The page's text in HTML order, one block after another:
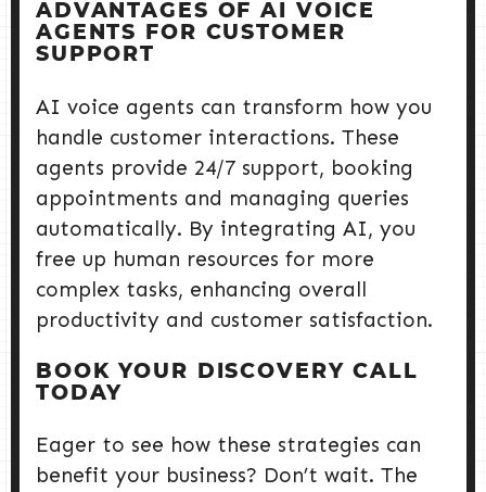
ADVANTAGES OF AI VOICE
AGENTS FOR CUSTOMER
SUPPORT
AI voice agents can transform how you
handle customer interactions. These
agents provide 24/7 support, booking
appointments and managing queries
automatically. By integrating AI, you
free up human resources for more
complex tasks, enhancing overall
productivity and customer satisfaction.
BOOK YOUR DISCOVERY CALL
TODAY
Eager to see how these strategies can
benefit your business? Don’t wait. The